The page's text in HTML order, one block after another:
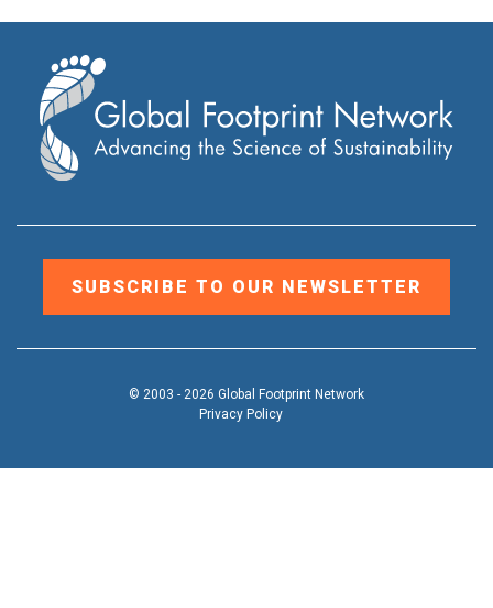
SUBSCRIBE TO OUR NEWSLETTER
© 2003 - 2026 Global Footprint Network
Privacy Policy